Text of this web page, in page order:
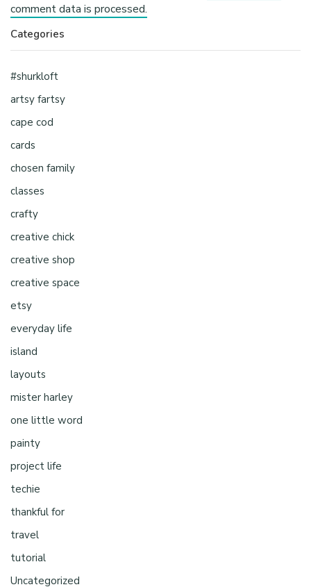
comment data is processed.
Categories
#shurkloft
artsy fartsy
cape cod
cards
chosen family
classes
crafty
creative chick
creative shop
creative space
etsy
everyday life
island
layouts
mister harley
one little word
painty
project life
techie
thankful for
travel
tutorial
Uncategorized